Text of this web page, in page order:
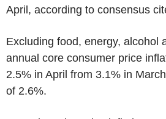
April, according to consensus
Excluding food, energy, alcohol
annual core consumer price
2.5% in April from 3.1% in
of 2.6%.